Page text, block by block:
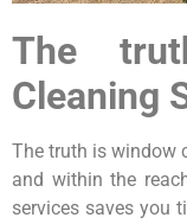
The
Cleaning
The truth is window
and within the
services saves you